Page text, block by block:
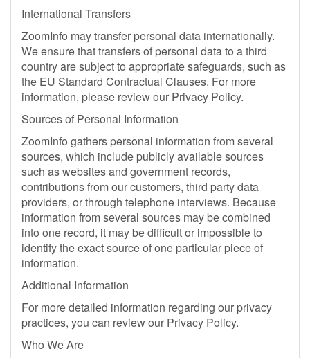
International Transfers
ZoomInfo may transfer personal data internationally.
We ensure that transfers of personal data to a third
country are subject to appropriate safeguards, such as
the EU Standard Contractual Clauses. For more
information, please review our Privacy Policy.
Sources of Personal Information
ZoomInfo gathers personal information from several
sources, which include publicly available sources
such as websites and government records,
contributions from our customers, third party data
providers, or through telephone interviews. Because
information from several sources may be combined
into one record, it may be difficult or impossible to
identify the exact source of one particular piece of
information.
Additional Information
For more detailed information regarding our privacy
practices, you can review our Privacy Policy.
Who We Are